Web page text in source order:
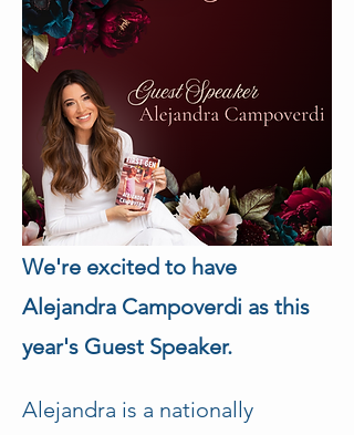
We're excited to have
Alejandra Campoverdi as this
year's Guest Speaker.
Alejandra is a nationally